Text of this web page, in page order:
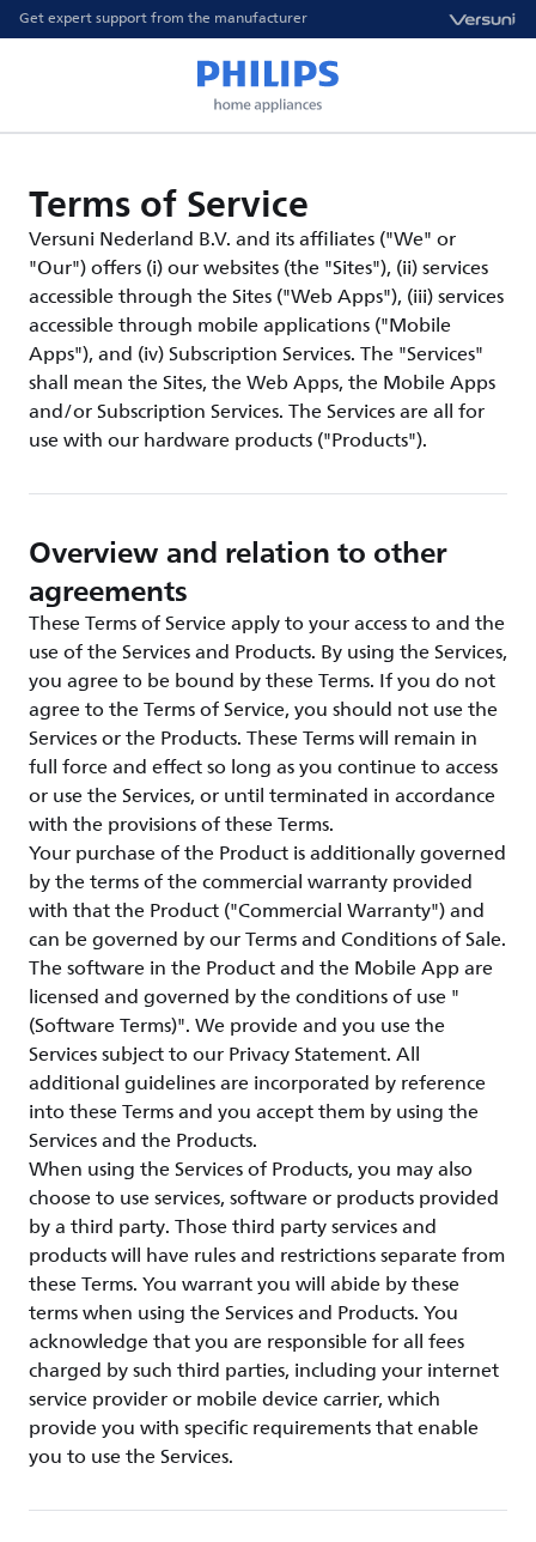
Get expert support from the manufacturer
Terms of Service
Versuni Nederland B.V. and its affiliates ("We" or
"Our") offers (i) our websites (the "Sites"), (ii) services
accessible through the Sites ("Web Apps"), (iii) services
accessible through mobile applications ("Mobile
Apps"), and (iv) Subscription Services. The "Services"
shall mean the Sites, the Web Apps, the Mobile Apps
and/or Subscription Services. The Services are all for
use with our hardware products ("Products").
Overview and relation to other
agreements
These Terms of Service apply to your access to and the
use of the Services and Products. By using the Services,
you agree to be bound by these Terms. If you do not
agree to the Terms of Service, you should not use the
Services or the Products. These Terms will remain in
full force and effect so long as you continue to access
or use the Services, or until terminated in accordance
with the provisions of these Terms.
Your purchase of the Product is additionally governed
by the terms of the commercial warranty provided
with that the Product ("Commercial Warranty") and
can be governed by our Terms and Conditions of Sale.
The software in the Product and the Mobile App are
licensed and governed by the conditions of use "
(Software Terms)". We provide and you use the
Services subject to our Privacy Statement. All
additional guidelines are incorporated by reference
into these Terms and you accept them by using the
Services and the Products.
When using the Services of Products, you may also
choose to use services, software or products provided
by a third party. Those third party services and
products will have rules and restrictions separate from
these Terms. You warrant you will abide by these
terms when using the Services and Products. You
acknowledge that you are responsible for all fees
charged by such third parties, including your internet
service provider or mobile device carrier, which
provide you with specific requirements that enable
you to use the Services.